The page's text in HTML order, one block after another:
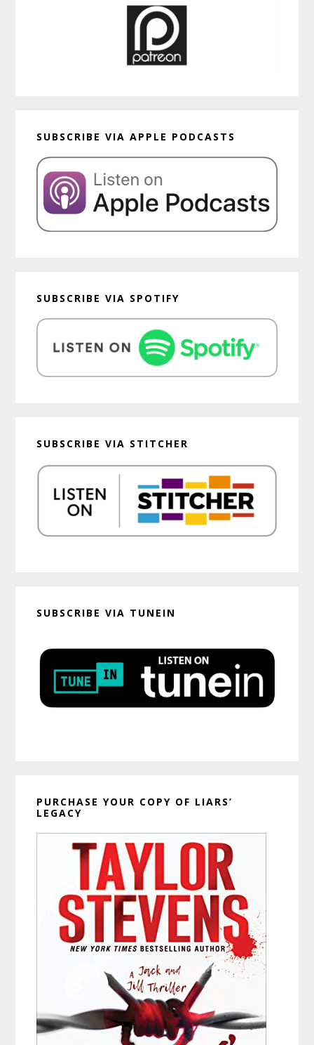
SUBSCRIBE VIA APPLE PODCASTS
SUBSCRIBE VIA SPOTIFY
SUBSCRIBE VIA STITCHER
SUBSCRIBE VIA TUNEIN
PURCHASE YOUR COPY OF LIARS’
LEGACY